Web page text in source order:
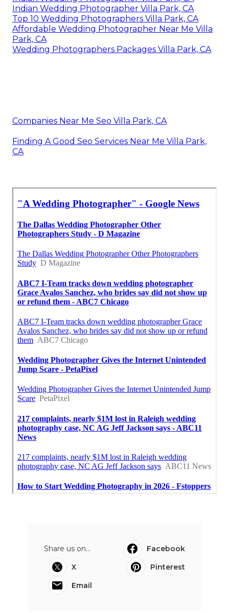
Indian Wedding Photographer Villa Park, CA
Top 10 Wedding Photographers Villa Park, CA
Affordable Wedding Photographer Near Me Villa
Park, CA
Wedding Photographers Packages Villa Park, CA
Companies Near Me Seo Villa Park, CA
Finding A Good Seo Services Near Me Villa Park,
CA
Share us on...
Facebook
X
Pinterest
Email